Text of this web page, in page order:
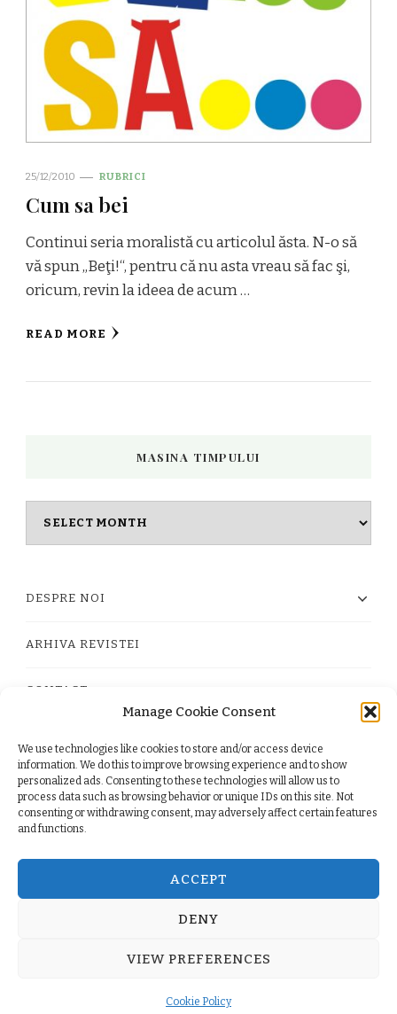
Manage Cookie Consent
We use technologies like cookies to store and/or access device
information. We do this to improve browsing experience and to show
personalized ads. Consenting to these technologies will allow us to
process data such as browsing behavior or unique IDs on this site. Not
consenting or withdrawing consent, may adversely affect certain features
and functions.
ACCEPT
DENY
VIEW PREFERENCES
Cookie Policy
25/12/2010 RUBRICI
Cum sa bei
Continui seria moralistă cu articolul ăsta. N-o să
vă spun „Beţi!“, pentru că nu asta vreau să fac şi,
oricum, revin la ideea de acum …
READ MORE
MASINA TIMPULUI
DESPRE NOI
ARHIVA REVISTEI
CONTACT
PRIVACY POLICY
TERMS
| Developed ByBlossom Themes. Powered by